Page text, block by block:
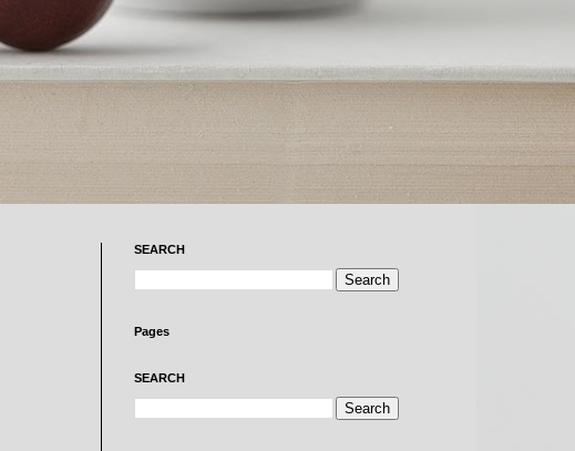
SEARCH
Pages
SEARCH